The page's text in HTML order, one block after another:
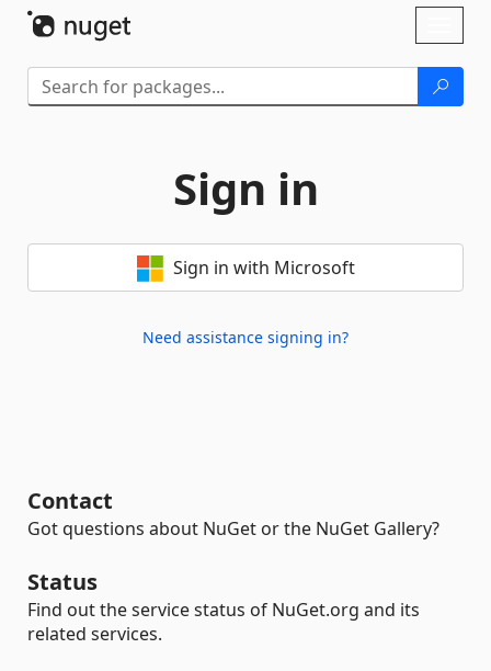
Sign in
Sign in with Microsoft
Need assistance signing in?
Contact
Got questions about NuGet or the NuGet Gallery?
Status
Find out the service status of NuGet.org and its
related services.